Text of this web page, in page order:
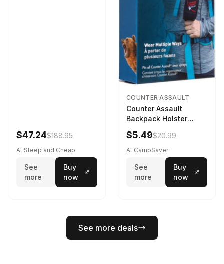
$47.24$188.95
At Steep and Cheap
See
more
Buy
now
COUNTER ASSAULT
Counter Assault
Backpack Holster
Black
$5.49$20.99
At CampSaver
See
more
Buy
now
See more deals